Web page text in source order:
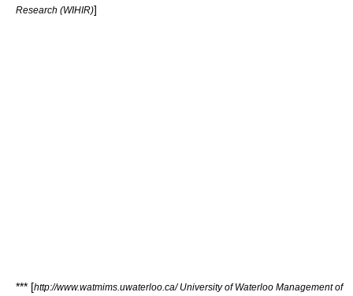
Research (WIHIR)]
*** [http://www.watmims.uwaterloo.ca/ University of Waterloo Management of